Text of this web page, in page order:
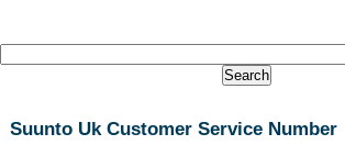
Suunto Uk Customer Service Number